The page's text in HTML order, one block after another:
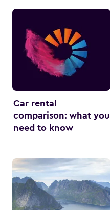
Car rental
comparison: what you
need to know